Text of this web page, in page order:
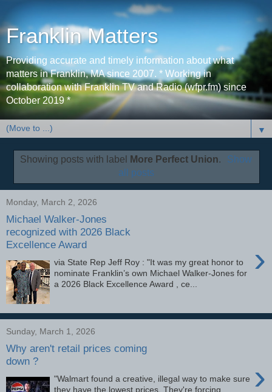
Franklin Matters
Providing accurate and timely information about what
matters in Franklin, MA since 2007. * Working in
collaboration with Franklin TV and Radio (wfpr.fm) since
October 2019 *
▼
Showing posts with label More Perfect Union.
Show
all posts
Monday, March 2, 2026
Michael Walker-Jones
recognized with 2026 Black
Excellence Award
›
via State Rep Jeff Roy : "It was my great honor to
nominate Franklin’s own Michael Walker-Jones for
a 2026 Black Excellence Award , ce...
Sunday, March 1, 2026
Why aren't retail prices coming
down ?
›
"Walmart found a creative, illegal way to make sure
they have the lowest prices. They're forcing